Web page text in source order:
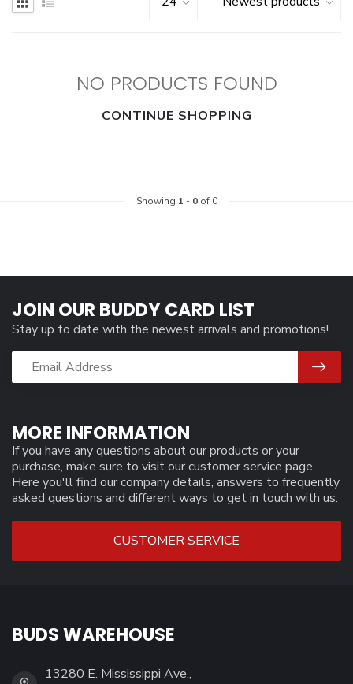
NO PRODUCTS FOUND
CONTINUE SHOPPING
Showing 1 - 0of 0
MORE INFORMATION
If you have any questions about our products or your
purchase, make sure to visit our customer service page.
Here you'll find our company details, answers to frequently
asked questions and different ways to get in touch with us.
CUSTOMER SERVICE
JOIN OUR BUDDY CARD LIST
Stay up to date with the newest arrivals and promotions!
BUDS WAREHOUSE
13280 E. Mississippi Ave.,